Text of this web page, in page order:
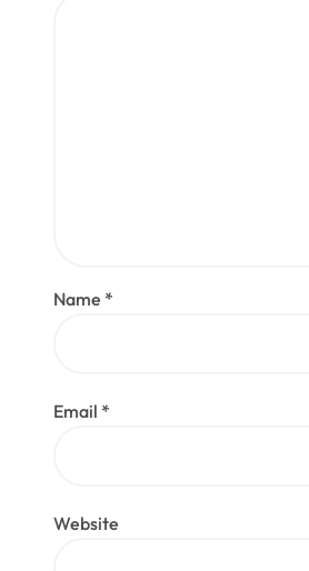
Name *
Email *
Website